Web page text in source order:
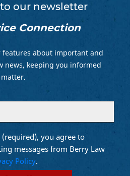
our newsletter
Connection
about important and
news, keeping you informed
you agree to
messages from Berry Law
Policy.